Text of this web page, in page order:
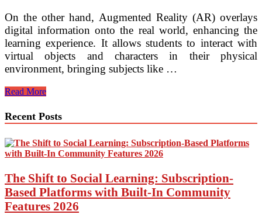
On the other hand, Augmented Reality (AR) overlays
digital information onto the real world, enhancing the
learning experience. It allows students to interact with
virtual objects and characters in their physical
environment, bringing subjects like …
Embracing
Future:
Futuristic
Methodologies
in
Education
System
Read More
Recent Posts
The Shift to Social Learning: Subscription-
Based Platforms with Built-In Community
Features 2026